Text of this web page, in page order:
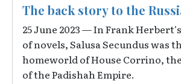
The back story to the
25 June 2023 — In Frank
of novels, Salusa Secundus was
homeworld of House Corrino,
of the Padishah Empire.